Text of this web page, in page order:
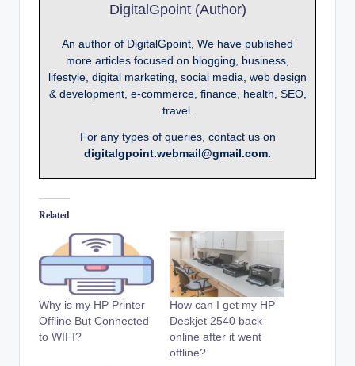
DigitalGpoint (Author)
An author of DigitalGpoint, We have published
more articles focused on blogging, business,
lifestyle, digital marketing, social media, web design
& development, e-commerce, finance, health, SEO,
travel.
For any types of queries, contact us on
digitalgpoint.webmail@gmail.com.
Related
Why is my HP Printer
Offline But Connected
to WIFI?
How can I get my HP
Deskjet 2540 back
online after it went
offline?